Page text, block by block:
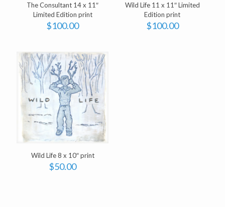
The Consultant 14 x 11″
Limited Edition print
$100.00
Wild Life 11 x 11″ Limited
Edition print
$100.00
Wild Life 8 x 10″ print
$50.00